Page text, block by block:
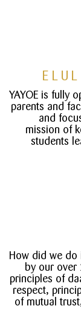
YAYOE is fully
parents and
and
mission of
students
How did we do
by our over
principles of
respect,
of mutual